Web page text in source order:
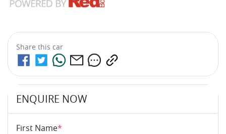
Share this car
ENQUIRE NOW
First Name*